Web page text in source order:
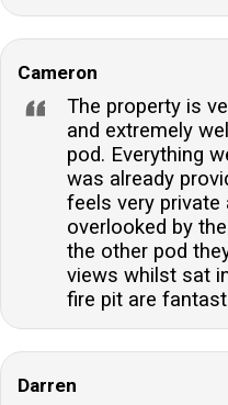
Cameron
The property is
and extremely
pod. Everything
was already
feels very private
overlooked by
the other pod
views whilst sat
fire pit are
Darren